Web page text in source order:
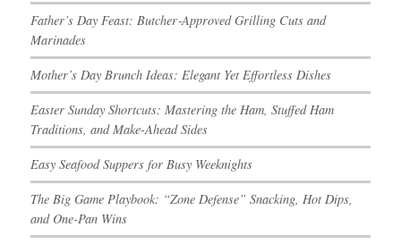
Father’s Day Feast: Butcher‑Approved Grilling Cuts and
Marinades
Mother’s Day Brunch Ideas: Elegant Yet Effortless Dishes
Easter Sunday Shortcuts: Mastering the Ham, Stuffed Ham
Traditions, and Make-Ahead Sides
Easy Seafood Suppers for Busy Weeknights
The Big Game Playbook: “Zone Defense” Snacking, Hot Dips,
and One-Pan Wins